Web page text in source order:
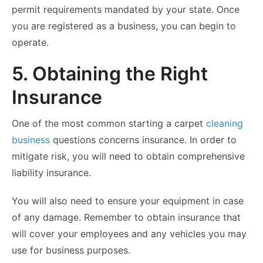
permit requirements mandated by your state. Once
you are registered as a business, you can begin to
operate.
5. Obtaining the Right
Insurance
One of the most common starting a carpet cleaning
business questions concerns insurance. In order to
mitigate risk, you will need to obtain comprehensive
liability insurance.
You will also need to ensure your equipment in case
of any damage. Remember to obtain insurance that
will cover your employees and any vehicles you may
use for business purposes.